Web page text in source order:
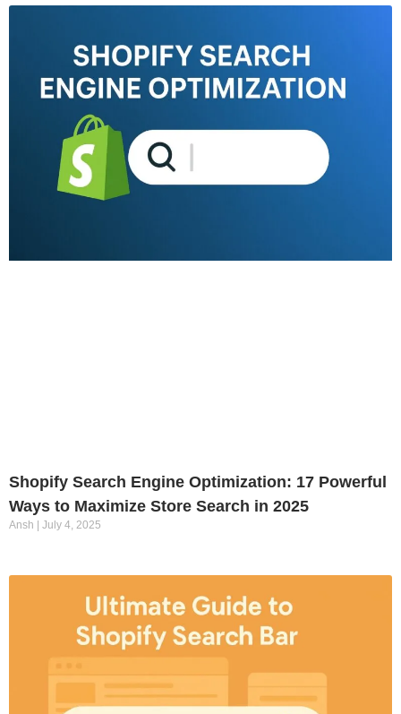
Shopify Search Engine Optimization: 17 Powerful
Ways to Maximize Store Search in 2025
Ansh July 4, 2025